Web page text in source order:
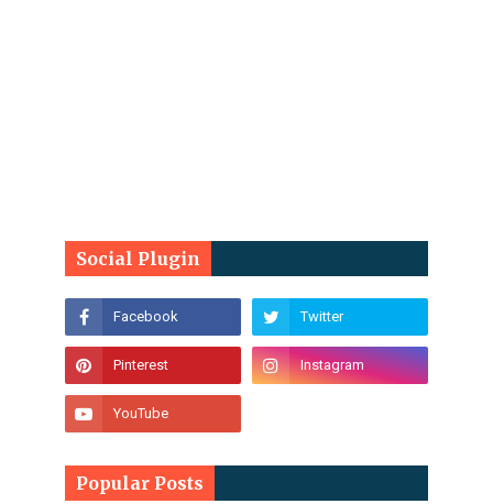
Social Plugin
Popular Posts